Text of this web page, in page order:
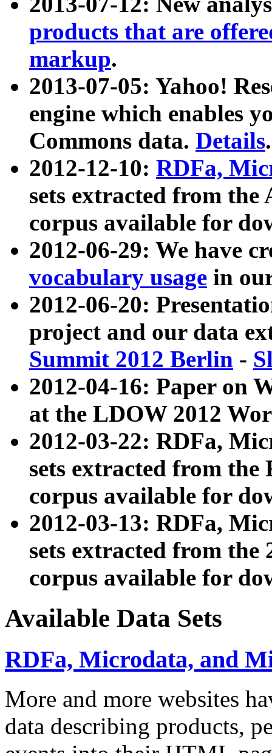
products that are
markup.
2013-07-05: Yahoo!
engine which enables
Commons data. Details.
2012-12-10: RDFa,
sets extracted from
corpus available for
2012-06-29: We have
vocabulary usage in
2012-06-20:
project and our data
Summit 2012 Berlin -
2012-04-16: Paper on
at the LDOW 2012
2012-03-22: RDFa,
sets extracted from
corpus available for
2012-03-13: RDFa,
sets extracted from the
corpus available for
Available Data Sets
RDFa, Microdata, and
More and more websites
data describing products,